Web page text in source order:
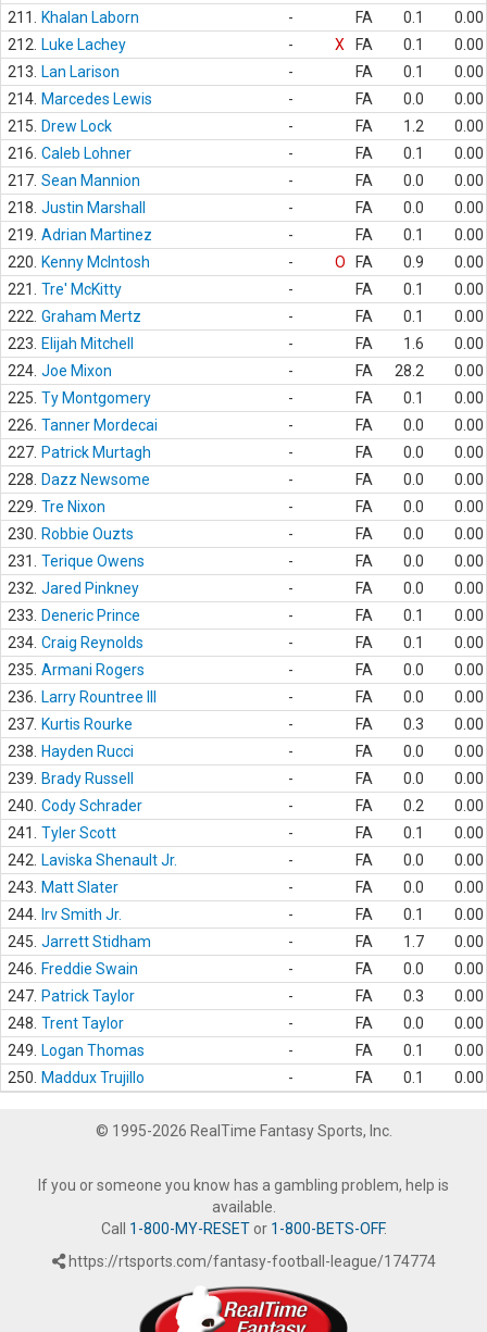
211.
Khalan Laborn - FA 0.1
0.00
212.
Luke Lachey - X FA 0.1
0.00
213.
Lan Larison - FA 0.1
0.00
214. Marcedes Lewis - FA 0.0
0.00
215.
Drew Lock - FA 1.2
0.00
216. Caleb Lohner - FA 0.1
0.00
217. Sean Mannion - FA 0.0
0.00
218. Justin Marshall - FA 0.0
0.00
219. Adrian Martinez - FA 0.1
0.00
220.
Kenny McIntosh - O FA 0.9
0.00
221.
Tre' McKitty - FA 0.1
0.00
222. Graham Mertz - FA 0.1
0.00
223.
Elijah Mitchell - FA 1.6
0.00
224. Joe Mixon - FA 28.2
0.00
225. Ty Montgomery - FA 0.1
0.00
226. Tanner Mordecai - FA 0.0
0.00
227. Patrick Murtagh - FA 0.0
0.00
228.
Dazz Newsome - FA 0.0
0.00
229. Tre Nixon - FA 0.0
0.00
230.
Robbie Ouzts - FA 0.0
0.00
231.
Terique Owens - FA 0.0
0.00
232. Jared Pinkney - FA 0.0
0.00
233.
Deneric Prince - FA 0.1
0.00
234. Craig Reynolds - FA 0.1
0.00
235. Armani Rogers - FA 0.0
0.00
236.
Larry Rountree III - FA 0.0
0.00
237. Kurtis Rourke - FA 0.3
0.00
238.
Hayden Rucci - FA 0.0
0.00
239.
Brady Russell - FA 0.0
0.00
240. Cody Schrader - FA 0.2
0.00
241.
Tyler Scott - FA 0.1
0.00
242.
Laviska Shenault Jr. - FA 0.0
0.00
243.
Matt Slater - FA 0.0
0.00
244.
Irv Smith Jr. - FA 0.1
0.00
245. Jarrett Stidham - FA 1.7
0.00
246.
Freddie Swain - FA 0.0
0.00
247. Patrick Taylor - FA 0.3
0.00
248. Trent Taylor - FA 0.0
0.00
249.
Logan Thomas - FA 0.1
0.00
250.
Maddux Trujillo - FA 0.1 0.00
© 1995-2026 RealTime Fantasy Sports, Inc.
If you or someone you know has a gambling problem, help is
available.
Call 1-800-MY-RESETor 1-800-BETS-OFF.
https://rtsports.com/fantasy-football-league/174774